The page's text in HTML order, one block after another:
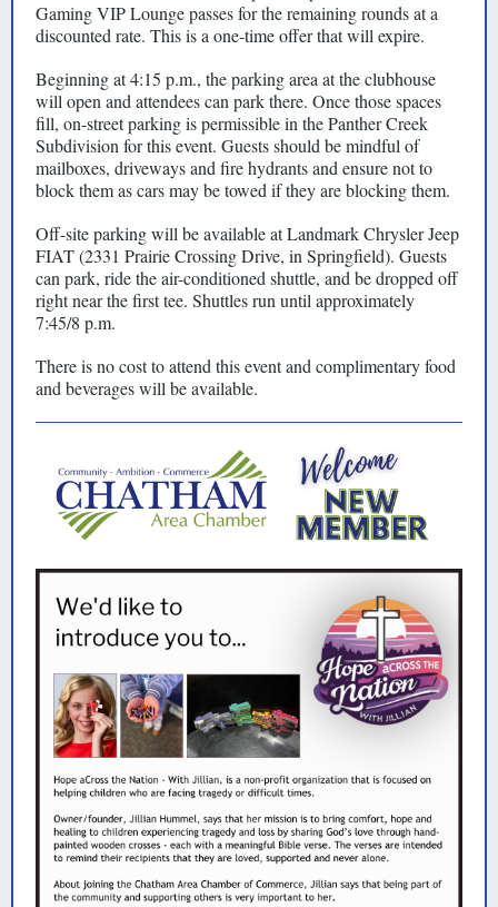
Gaming VIP Lounge passes for the remaining rounds at a
discounted rate. This is a one-time offer that will expire.
Beginning at 4:15 p.m., the parking area at the clubhouse
will open and attendees can park there. Once those spaces
fill, on-street parking is permissible in the Panther Creek
Subdivision for this event. Guests should be mindful of
mailboxes, driveways and fire hydrants and ensure not to
block them as cars may be towed if they are blocking them.
Off-site parking will be available at Landmark Chrysler Jeep
FIAT (2331 Prairie Crossing Drive, in Springfield). Guests
can park, ride the air-conditioned shuttle, and be dropped off
right near the first tee. Shuttles run until approximately
7:45/8 p.m.
There is no cost to attend this event and complimentary food
and beverages will be available.